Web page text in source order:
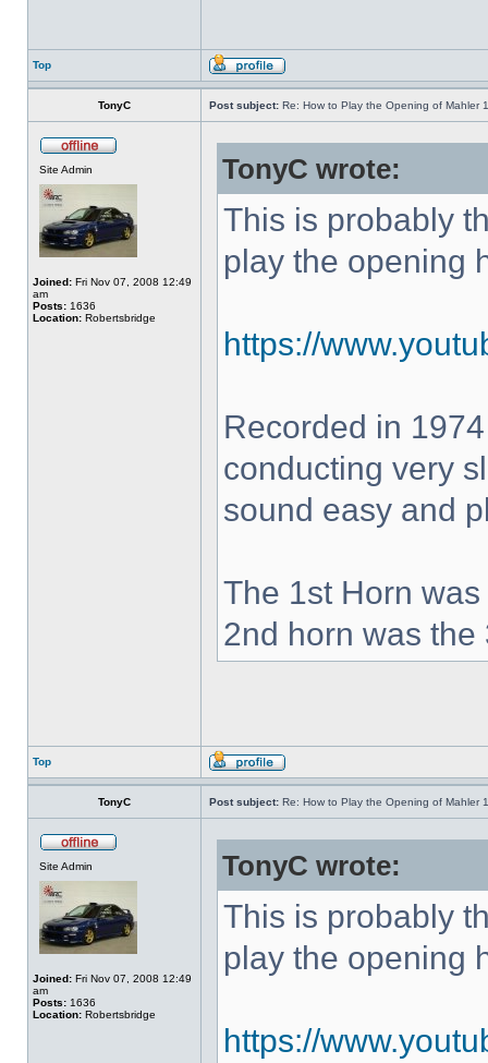
Top
TonyC Post subject: Re: How to Play the Opening of Mahler 1
Site Admin
Joined: Fri Nov 07, 2008 12:49
am
Posts: 1636
Location: Robertsbridge
TonyC wrote:
This is probably
play the opening
https://
Recorded in
conducting very
sound easy and
The 1st Horn
2nd horn was the
Top
TonyC Post subject: Re: How to Play the Opening of Mahler 1
Site Admin
Joined: Fri Nov 07, 2008 12:49
am
Posts: 1636
Location: Robertsbridge
TonyC wrote:
This is probably
play the opening
https://